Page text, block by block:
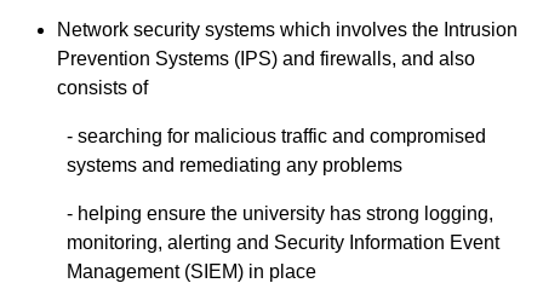
Network security systems which involves the Intrusion
Prevention Systems (IPS) and firewalls, and also
consists of
- searching for malicious traffic and compromised
systems and remediating any problems
- helping ensure the university has strong logging,
monitoring, alerting and Security Information Event
Management (SIEM) in place